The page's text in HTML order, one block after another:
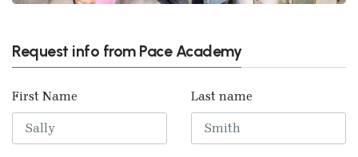
Request info from Pace Academy
First Name Last name